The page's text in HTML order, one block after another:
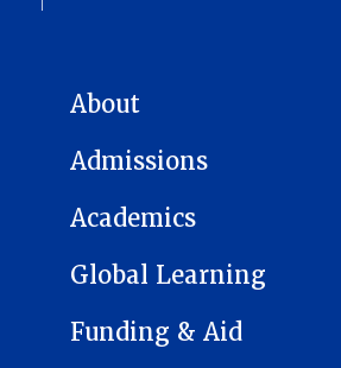
MAIN NAVIGATION
About
Admissions
Academics
Global Learning
Funding & Aid